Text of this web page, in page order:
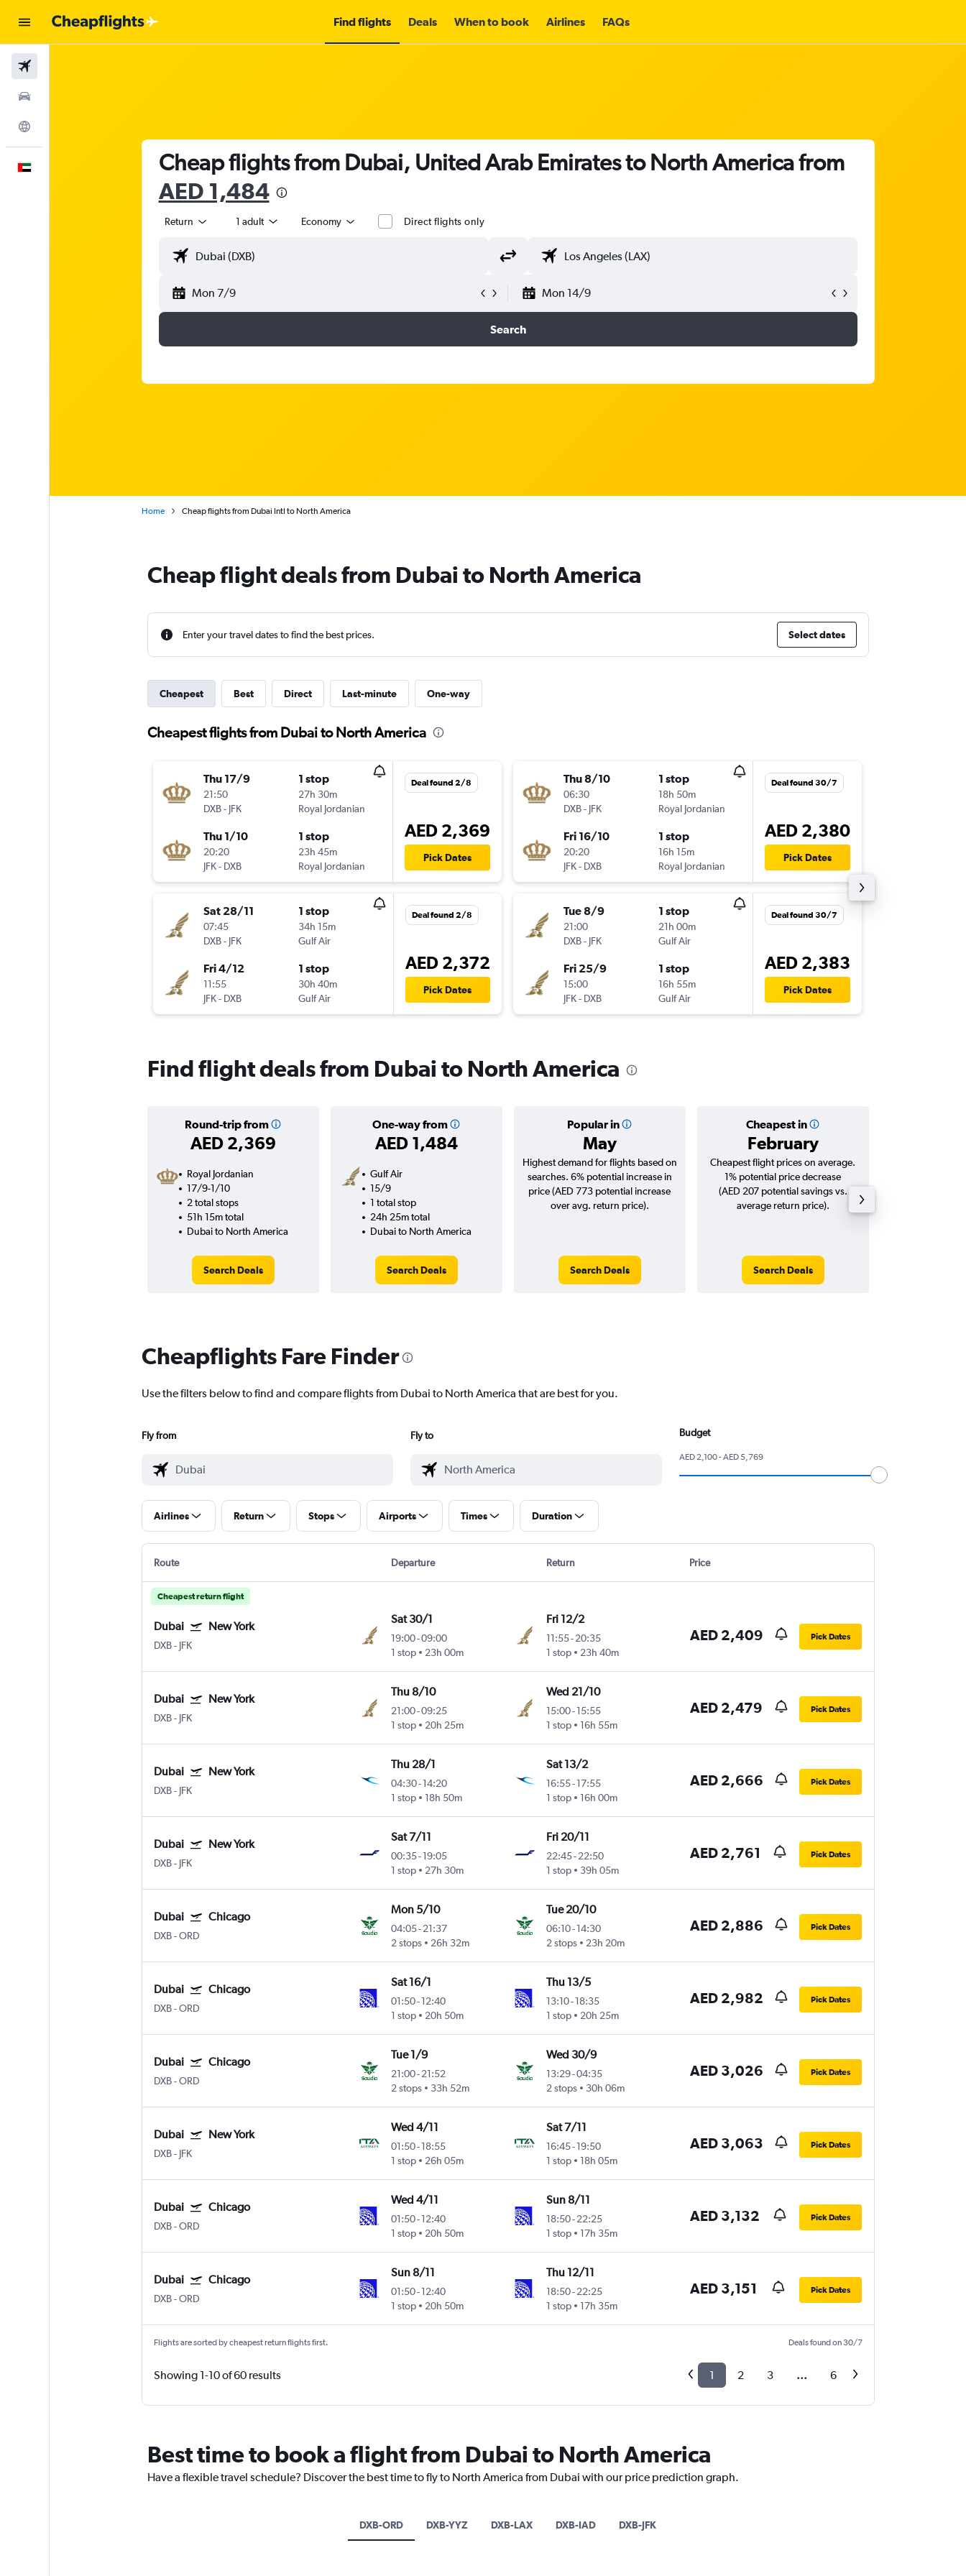
Find flights Deals When to book Airlines FAQs
Cheap flights from Dubai, United Arab Emirates to North America from
AED 1,484
Return 1 adult Economy Direct flights only
Mon 7/9 Mon 14/9
Search
Home Cheap flights from Dubai Intl to North America
Cheap flight deals from Dubai to North America
Enter your travel dates to find the best prices. Select dates
Cheapest Best Direct Last-minute One-way
Cheapest flights from Dubai to North America
Thu 17/9
21:50
DXB- JFK
1 stop
27h 30m
Royal Jordanian
Thu 1/10
20:20
JFK- DXB
1 stop
23h 45m
Royal Jordanian
Deal found 2/8
AED 2,369
Pick Dates
Sat 28/11
07:45
DXB- JFK
1 stop
34h 15m
Gulf Air
Fri 4/12
11:55
JFK- DXB
1 stop
30h 40m
Gulf Air
Deal found 2/8
AED 2,372
Pick Dates
Thu 8/10
06:30
DXB- JFK
1 stop
18h 50m
Royal Jordanian
Fri 16/10
20:20
JFK- DXB
1 stop
16h 15m
Royal Jordanian
Deal found 30/7
AED 2,380
Pick Dates
Tue 8/9
21:00
DXB- JFK
1 stop
21h 00m
Gulf Air
Fri 25/9
15:00
JFK- DXB
1 stop
16h 55m
Gulf Air
Deal found 30/7
AED 2,383
Pick Dates
Find flight deals from Dubai to North America
Round-trip from
AED 2,369
One-way from
AED 1,484
Popular in
May
Cheapest in
February
Royal Jordanian
17/9-1/10
2 total stops
51h 15m total
Dubai to North America
Search Deals
Gulf Air
15/9
1 total stop
24h 25m total
Dubai to North America
Search Deals
Highest demand for flights based on
searches. 6% potential increase in
price (AED 773 potential increase
over avg. return price).
Search Deals
Cheapest flight prices on average.
1% potential price decrease
(AED 207 potential savings vs.
average return price).
Search Deals
Cheapflights Fare Finder
Use the filters below to find and compare flights from Dubai to North America that are best for you.
Fly from Fly to Budget
AED 2,100 - AED 5,769
Airlines Return Stops Airports Times Duration
Route Departure Return Price
Cheapest return flight
Dubai New York
DXB- JFK
Sat 30/1
19:00-09:00
1 stop
23h 00m
Fri 12/2
11:55- 20:35
1 stop
23h 40m
AED 2,409 Pick Dates
Dubai New York
DXB- JFK
Thu 8/10
21:00-09:25
1 stop
20h 25m
Wed 21/10
15:00- 15:55
1 stop
16h 55m
AED 2,479 Pick Dates
Dubai New York
DXB- JFK
Thu 28/1
04:30-14:20
1 stop
18h 50m
Sat 13/2
16:55- 17:55
1 stop
16h 00m
AED 2,666 Pick Dates
Dubai New York
DXB- JFK
Sat 7/11
00:35-19:05
1 stop
27h 30m
Fri 20/11
22:45- 22:50
1 stop
39h 05m
AED 2,761 Pick Dates
Dubai Chicago
DXB-ORD
Mon 5/10
04:05-21:37
2 stops
26h 32m
Tue 20/10
06:10- 14:30
2 stops
23h 20m
AED 2,886 Pick Dates
Dubai Chicago
DXB-ORD
Sat 16/1
01:50-12:40
1 stop
20h 50m
Thu 13/5
13:10- 18:35
1 stop
20h 25m
AED 2,982 Pick Dates
Dubai Chicago
DXB-ORD
Tue 1/9
21:00-21:52
2 stops
33h 52m
Wed 30/9
13:29-04:35
2 stops
30h 06m
AED 3,026 Pick Dates
Dubai New York
DXB- JFK
Wed 4/11
01:50-18:55
1 stop
26h 05m
Sat 7/11
16:45- 19:50
1 stop
18h 05m
AED 3,063 Pick Dates
Dubai Chicago
DXB-ORD
Wed 4/11
01:50-12:40
1 stop
20h 50m
Sun 8/11
18:50- 22:25
1 stop
17h 35m
AED 3,132 Pick Dates
Dubai Chicago
DXB-ORD
Sun 8/11
01:50-12:40
1 stop
20h 50m
Thu 12/11
18:50- 22:25
1 stop
17h 35m
AED 3,151 Pick Dates
Flights are sorted by cheapest return flights first. Deals found on 30/7
Showing 1-10 of 60 results 1 2 3 ... 6
Best time to book a flight from Dubai to North America
Have a flexible travel schedule? Discover the best time to fly to North America from Dubai with our price prediction graph.
DXB-ORD DXB-YYZ DXB-LAX DXB-IAD DXB-JFK